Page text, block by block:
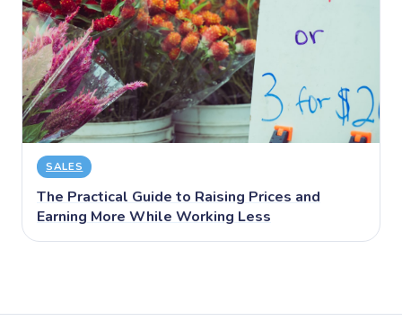
SALES
The Practical Guide to Raising Prices and
Earning More While Working Less